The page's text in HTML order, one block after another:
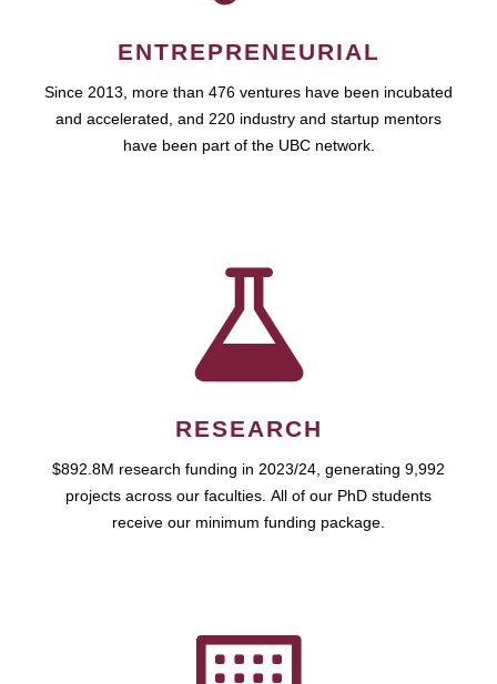
ENTREPRENEURIAL
Since 2013, more than 476 ventures have been incubated
and accelerated, and 220 industry and startup mentors
have been part of the UBC network.
RESEARCH
$892.8M research funding in 2023/24, generating 9,992
projects across our faculties. All of our PhD students
receive our minimum funding package.